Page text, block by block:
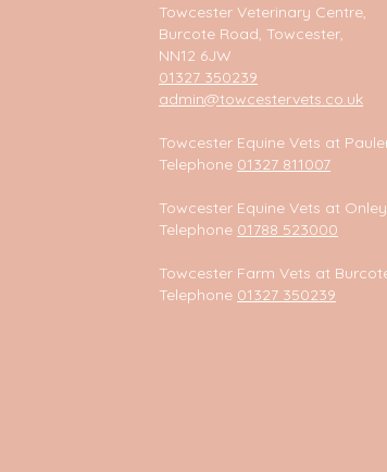
Towcester Veterinary Centre,
Burcote Road, Towcester,
NN12 6JW
01327 350239
admin@towcestervets.co.uk
Towcester Equine Vets at
Telephone 01327 811007
Towcester Equine Vets at Onley
Telephone 01788 523000
Towcester Farm Vets at
Telephone 01327 350239